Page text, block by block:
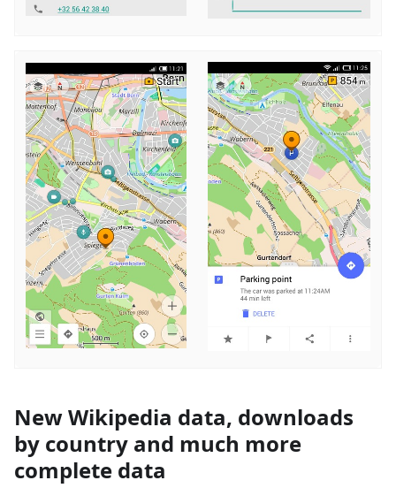
New Wikipedia data, downloads
by country and much more
complete data